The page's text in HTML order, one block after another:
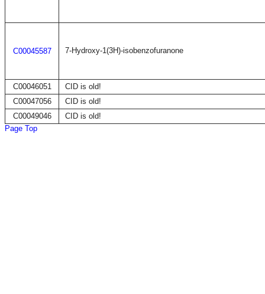
C00045587 7-Hydroxy-1(3H)-isobenzofuranone
C00046051
CID is old!
C00047056
CID is old!
C00049046
CID is old!
Page Top